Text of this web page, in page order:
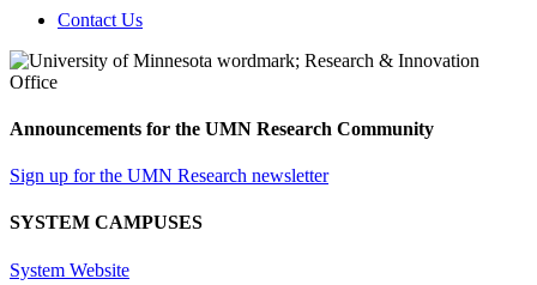
Contact Us
Announcements for the UMN Research Community
Sign up for the UMN Research newsletter
SYSTEM CAMPUSES
System Website